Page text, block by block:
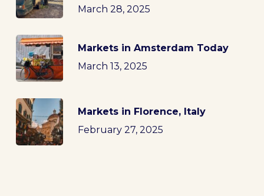
March 28, 2025
Markets in Amsterdam Today
March 13, 2025
Markets in Florence, Italy
February 27, 2025